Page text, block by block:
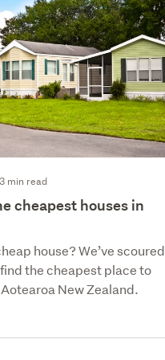
3 min read
cheapest houses in
house? We’ve scoured
the cheapest place to
New Zealand.